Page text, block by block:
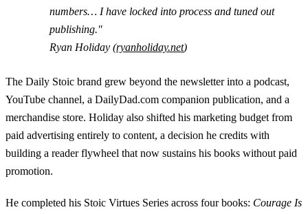
numbers… I have locked into process and tuned out
publishing."
Ryan Holiday (ryanholiday.net)
The Daily Stoic brand grew beyond the newsletter into a podcast,
YouTube channel, a DailyDad.com companion publication, and a
merchandise store. Holiday also shifted his marketing budget from
paid advertising entirely to content, a decision he credits with
building a reader flywheel that now sustains his books without paid
promotion.
He completed his Stoic Virtues Series across four books: Courage Is